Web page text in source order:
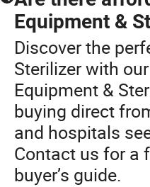
Equipment &
Discover the
Sterilizer with
Equipment &
buying direct
and hospitals
Contact us for a
buyer’s guide.